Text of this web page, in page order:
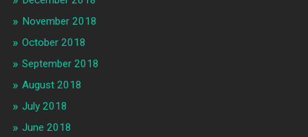
November 2018
October 2018
September 2018
August 2018
July 2018
June 2018